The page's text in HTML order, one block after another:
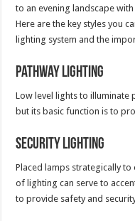
to an evening landscape
Here are the key styles you
lighting system and the
Pathway Lighting
Low level lights to illuminate
but its basic function is to
Security Lighting
Placed lamps strategically
of lighting can serve to
to provide safety and